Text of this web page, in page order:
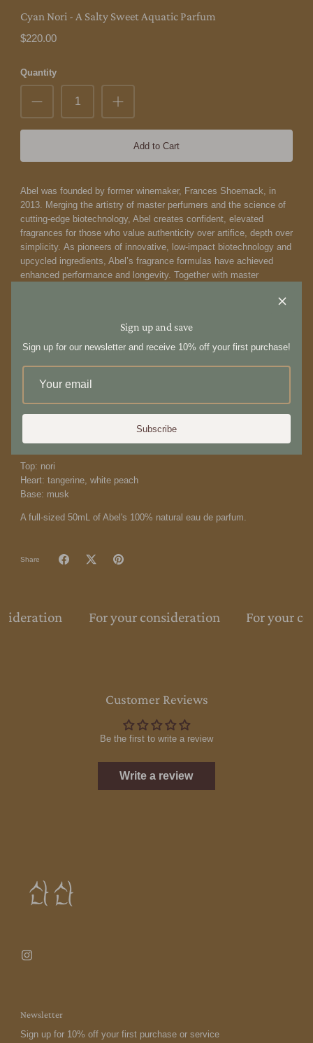
Sign up and save
Sign up for our newsletter and receive 10% off your first purchase!
Subscribe
Cyan Nori - A Salty Sweet Aquatic Parfum
$220.00
Quantity
Add to Cart
Abel was founded by former winemaker, Frances Shoemack, in
2013. Merging the artistry of master perfumers and the science of
cutting-edge biotechnology, Abel creates confident, elevated
fragrances for those who value authenticity over artifice, depth over
simplicity. As pioneers of innovative, low-impact biotechnology and
upcycled ingredients, Abel’s fragrance formulas have achieved
enhanced performance and longevity. Together with master
Abel's bold vision to formulate distinctive,
contemporary scents using only 100% natural ingredients is a
Cyan Nori Eau de Parfum by Abel is a salty-sweet aquatic
transition to a vibrant skin musk dry-down.
Top: nori
Heart: tangerine, white peach
Base: musk
A full-sized 50mL of Abel's 100% natural eau de parfum.
Share
For your consideration For your
Customer Reviews
Be the first to write a review
Write a review
Newsletter
Sign up for 10% off your first purchase or service